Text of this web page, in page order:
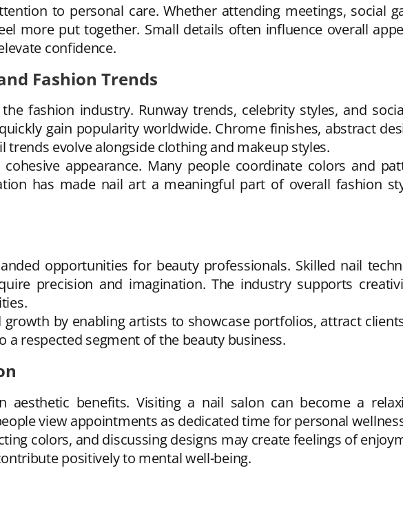
to personal care. Whether attending meetings, social
more put together. Small details often influence overall
confidence.
Fashion Trends
fashion industry. Runway trends, celebrity styles, and
gain popularity worldwide. Chrome finishes, abstract
evolve alongside clothing and makeup styles.
appearance. Many people coordinate colors and
has made nail art a meaningful part of overall fashion
opportunities for beauty professionals. Skilled nail
precision and imagination. The industry supports
by enabling artists to showcase portfolios, attract
a respected segment of the beauty business.
benefits. Visiting a nail salon can become a
view appointments as dedicated time for personal
colors, and discussing designs may create feelings of
positively to mental well-being.